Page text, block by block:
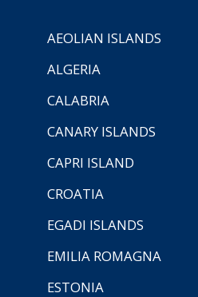
AEOLIAN ISLANDS
ALGERIA
CALABRIA
CANARY ISLANDS
CAPRI ISLAND
CROATIA
EGADI ISLANDS
EMILIA ROMAGNA
ESTONIA